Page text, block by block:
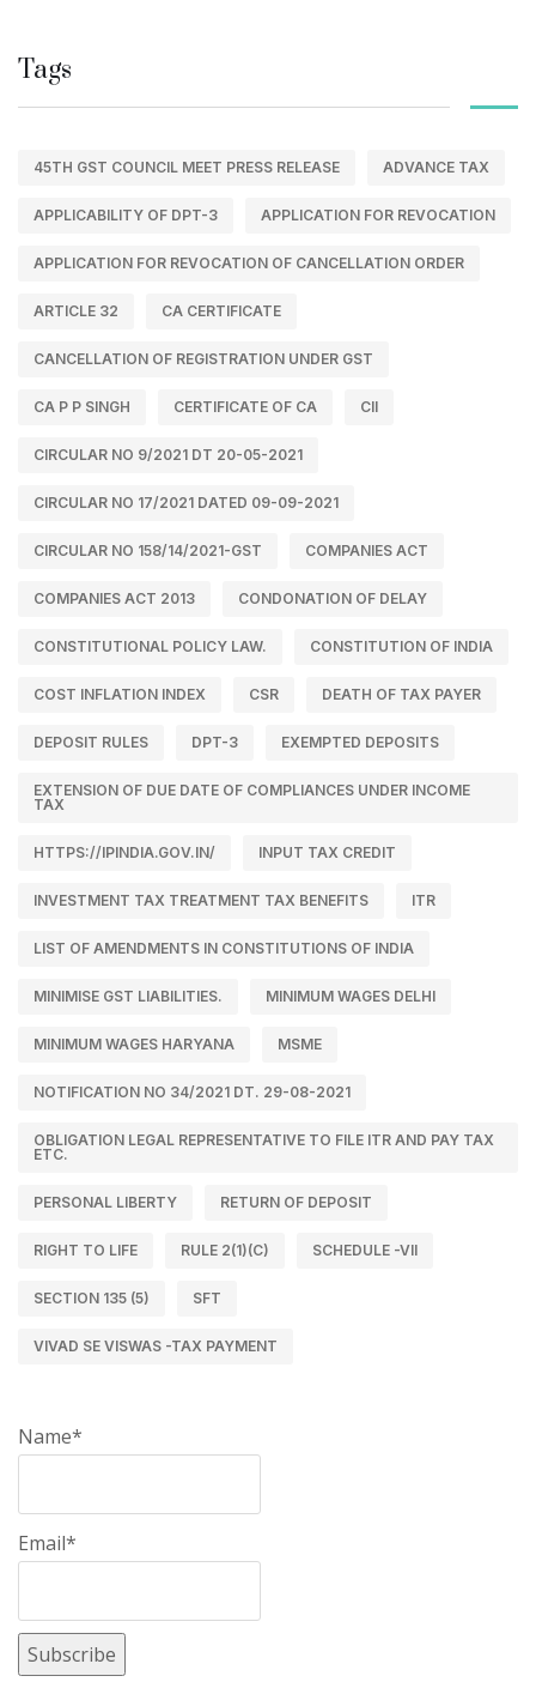
Tags
45TH GST COUNCIL MEET PRESS RELEASE ADVANCE TAX
APPLICABILITY OF DPT-3 APPLICATION FOR REVOCATION
APPLICATION FOR REVOCATION OF CANCELLATION ORDER
ARTICLE 32 CA CERTIFICATE
CANCELLATION OF REGISTRATION UNDER GST
CA P P SINGH CERTIFICATE OF CA CII
CIRCULAR NO 9/2021 DT 20-05-2021
CIRCULAR NO 17/2021 DATED 09-09-2021
CIRCULAR NO 158/14/2021-GST COMPANIES ACT
COMPANIES ACT 2013 CONDONATION OF DELAY
CONSTITUTIONAL POLICY LAW. CONSTITUTION OF INDIA
COST INFLATION INDEX CSR DEATH OF TAX PAYER
DEPOSIT RULES DPT-3 EXEMPTED DEPOSITS
EXTENSION OF DUE DATE OF COMPLIANCES UNDER INCOME
TAX
HTTPS://IPINDIA.GOV.IN/ INPUT TAX CREDIT
INVESTMENT TAX TREATMENT TAX BENEFITS ITR
LIST OF AMENDMENTS IN CONSTITUTIONS OF INDIA
MINIMISE GST LIABILITIES. MINIMUM WAGES DELHI
MINIMUM WAGES HARYANA MSME
NOTIFICATION NO 34/2021 DT. 29-08-2021
OBLIGATION LEGAL REPRESENTATIVE TO FILE ITR AND PAY TAX
ETC.
PERSONAL LIBERTY RETURN OF DEPOSIT
RIGHT TO LIFE RULE 2(1)(C) SCHEDULE -VII
SECTION 135 (5) SFT
VIVAD SE VISWAS -TAX PAYMENT
Name*
Email*